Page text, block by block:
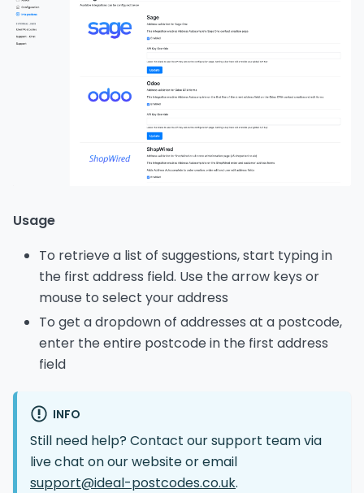
Usage
To retrieve a list of suggestions, start typing in
the first address field. Use the arrow keys or
mouse to select your address
To get a dropdown of addresses at a postcode,
enter the entire postcode in the first address
field
INFO
Still need help? Contact our support team via
live chat on our website or email
support@ideal-postcodes.co.uk.